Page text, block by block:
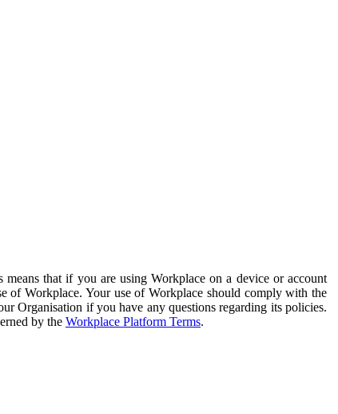
that if you are using Workplace on a device or account
of Workplace. Your use of Workplace should comply with the
Organisation if you have any questions regarding its policies.
by the Workplace Platform Terms.